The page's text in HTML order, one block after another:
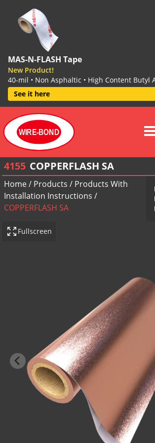
MAS-N-FLASH Tape
New Product!
40-mil • Non Asphaltic • High Content Butyl
See it here
WIRE-BOND
4155 COPPERFLASH SA
Home/ Products / Products With
Installation Instructions /
COPPERFLASH SA
Fullscreen